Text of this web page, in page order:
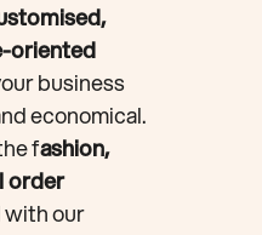
oriented
business
economical.
fashion,
order
with our